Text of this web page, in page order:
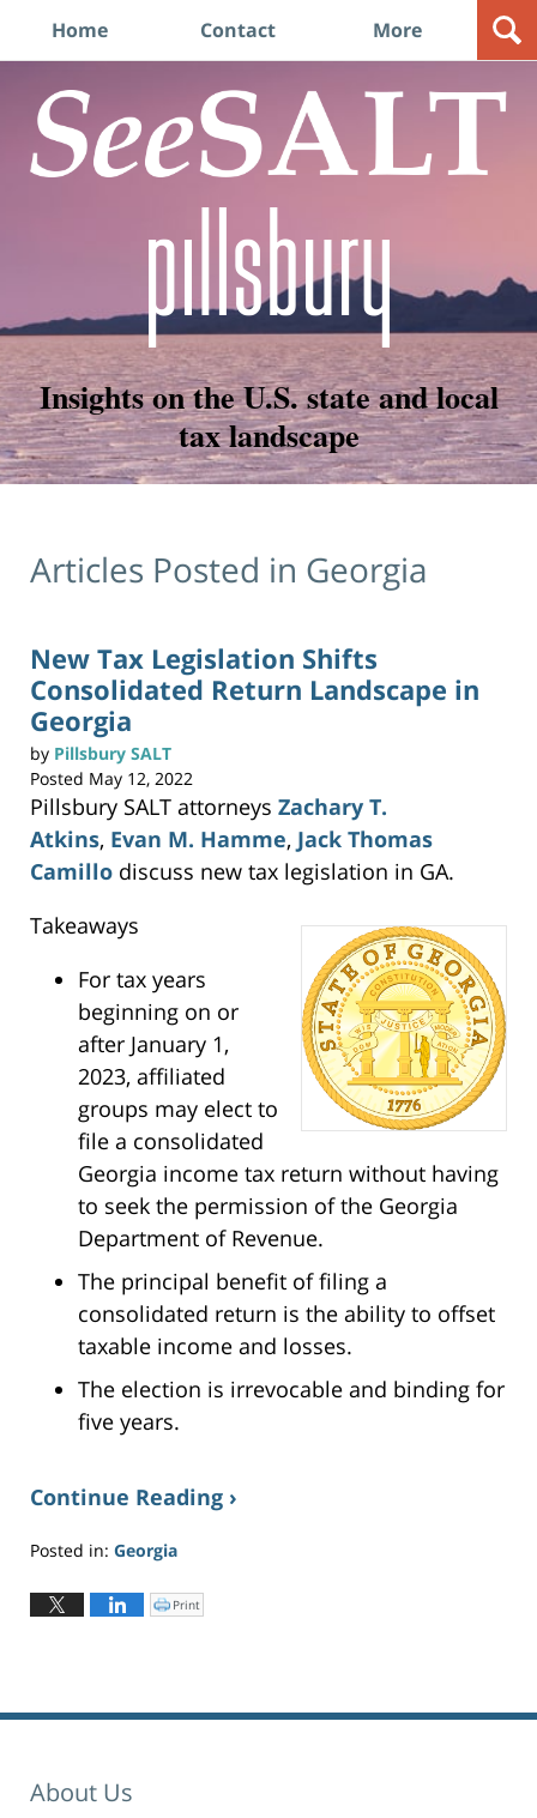
Home Contact More
Insights on the U.S. state and local
tax landscape
Articles Posted in Georgia
New Tax Legislation Shifts
Consolidated Return Landscape in
Georgia
by Pillsbury SALT
Posted May 12, 2022
Pillsbury SALT attorneys Zachary T.
Atkins, Evan M. Hamme, Jack Thomas
Camillo discuss new tax legislation in GA.
Takeaways
For tax years
beginning on or
after January 1,
2023, affiliated
groups may elect to
file a consolidated
Georgia income tax return without having
to seek the permission of the Georgia
Department of Revenue.
The principal benefit of filing a
consolidated return is the ability to offset
taxable income and losses.
The election is irrevocable and binding for
five years.
Continue Reading ›
Posted in: Georgia
May
C
l
i
Print
About Us